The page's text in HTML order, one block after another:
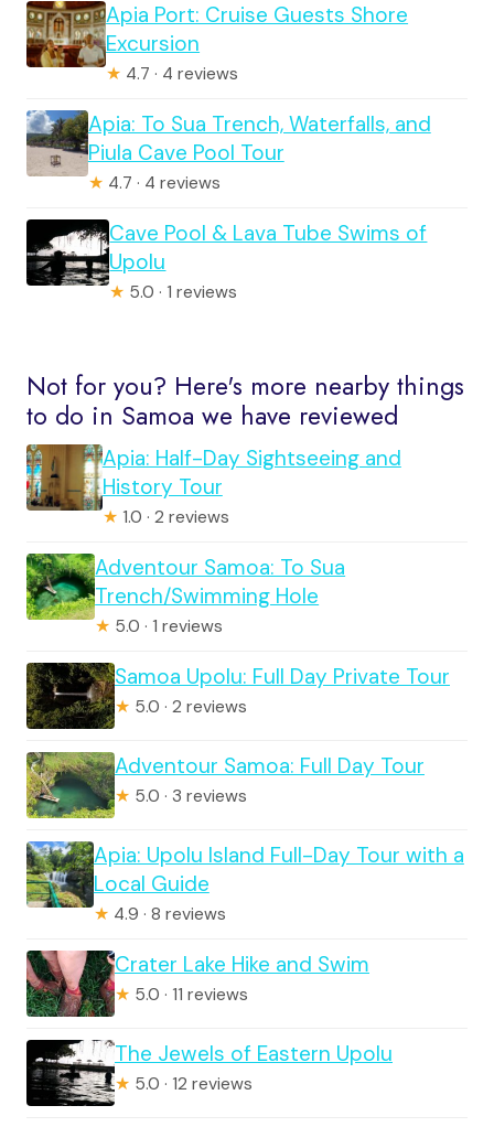
Apia Port: Cruise Guests Shore
Excursion
★ 4.7 · 4 reviews
Apia: To Sua Trench, Waterfalls, and
Piula Cave Pool Tour
★ 4.7 · 4 reviews
Cave Pool & Lava Tube Swims of
Upolu
★ 5.0 · 1 reviews
Not for you? Here's more nearby things
to do in Samoa we have reviewed
Apia: Half-Day Sightseeing and
History Tour
★ 1.0 · 2 reviews
Adventour Samoa: To Sua
Trench/Swimming Hole
★ 5.0 · 1 reviews
Samoa Upolu: Full Day Private Tour
★ 5.0 · 2 reviews
Adventour Samoa: Full Day Tour
★ 5.0 · 3 reviews
Apia: Upolu Island Full-Day Tour with a
Local Guide
★ 4.9 · 8 reviews
Crater Lake Hike and Swim
★ 5.0 · 11 reviews
The Jewels of Eastern Upolu
★ 5.0 · 12 reviews